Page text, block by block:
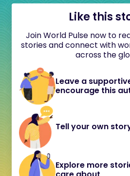
Like this
Join World Pulse now to
stories and connect with
across the
Leave a
encourage this
Tell your own
Explore more